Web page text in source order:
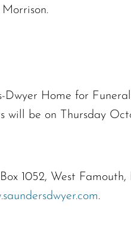
Home for
will be on Thursday
1052, West
.